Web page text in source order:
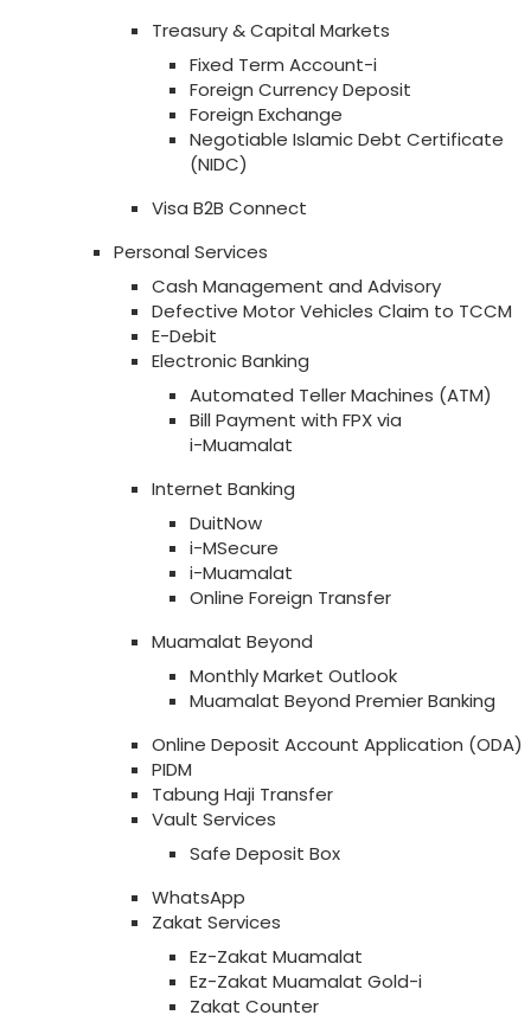
Treasury & Capital Markets
Fixed Term Account-i
Foreign Currency Deposit
Foreign Exchange
Negotiable Islamic Debt Certificate
(NIDC)
Visa B2B Connect
Personal Services
Cash Management and Advisory
Defective Motor Vehicles Claim to TCCM
E-Debit
Electronic Banking
Automated Teller Machines (ATM)
Bill Payment with FPX via
i-Muamalat
Internet Banking
DuitNow
i-MSecure
i-Muamalat
Online Foreign Transfer
Muamalat Beyond
Monthly Market Outlook
Muamalat Beyond Premier Banking
Online Deposit Account Application (ODA)
PIDM
Tabung Haji Transfer
Vault Services
Safe Deposit Box
WhatsApp
Zakat Services
Ez-Zakat Muamalat
Ez-Zakat Muamalat Gold-i
Zakat Counter